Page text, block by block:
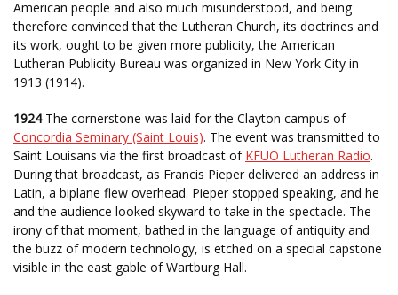
American people and also much misunderstood, and being
therefore convinced that the Lutheran Church, its doctrines and
its work, ought to be given more publicity, the American
Lutheran Publicity Bureau was organized in New York City in
1913 (1914).
1924 The cornerstone was laid for the Clayton campus of
Concordia Seminary (Saint Louis). The event was transmitted to
Saint Louisans via the first broadcast of KFUO Lutheran Radio.
During that broadcast, as Francis Pieper delivered an address in
Latin, a biplane flew overhead. Pieper stopped speaking, and he
and the audience looked skyward to take in the spectacle. The
irony of that moment, bathed in the language of antiquity and
the buzz of modern technology, is etched on a special capstone
visible in the east gable of Wartburg Hall.